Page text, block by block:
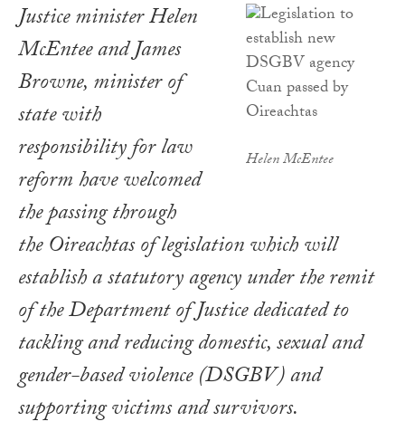
Helen McEntee
Justice minister Helen
McEntee and James
Browne, minister of
state with
responsibility for law
reform have welcomed
the passing through
the Oireachtas of legislation which will
establish a statutory agency under the remit
of the Department of Justice dedicated to
tackling and reducing domestic, sexual and
gender-based violence (DSGBV) and
supporting victims and survivors.